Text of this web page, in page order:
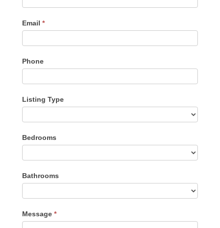
Email *
Phone
Listing Type
Type
Bedrooms
Bathrooms
Message *